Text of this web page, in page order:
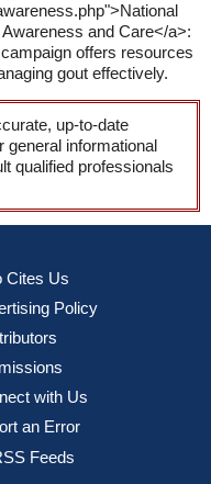
and Care</a>:
offers resources
gout effectively.
up-to-date
general informational
qualified professionals
Cites Us
Policy
with Us
an Error
Feeds